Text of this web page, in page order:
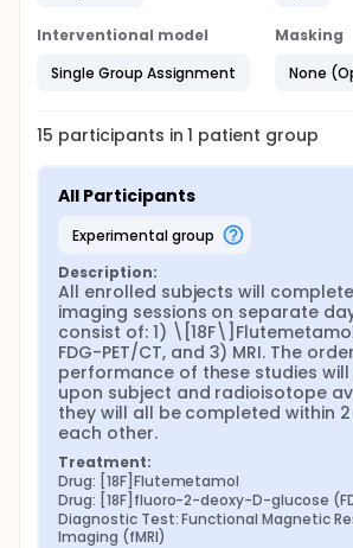
Interventional model
Single Group Assignment
Masking
None
15 participants in1 patient group
All Participants
experimental group
Description:
All enrolled subjects will
imaging sessions on separate
consist of: 1)
FDG-PET/CT, and 3) MRI. The
performance of these studies
upon subject and radioisotope
they will all be completed within
each other.
Treatment:
Drug: [18F]Flutemetamol
Drug: [18F]fluoro-2-deoxy-D-glucose
Diagnostic Test: Functional Magnetic
Imaging (fMRI)